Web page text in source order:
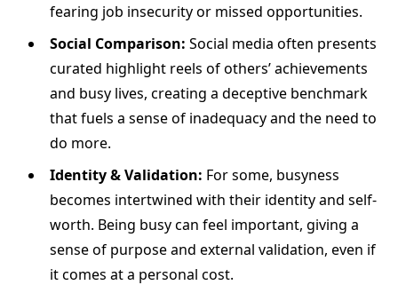
fearing job insecurity or missed opportunities.
Social Comparison: Social media often presents
curated highlight reels of others’ achievements
and busy lives, creating a deceptive benchmark
that fuels a sense of inadequacy and the need to
do more.
Identity & Validation: For some, busyness
becomes intertwined with their identity and self-
worth. Being busy can feel important, giving a
sense of purpose and external validation, even if
it comes at a personal cost.